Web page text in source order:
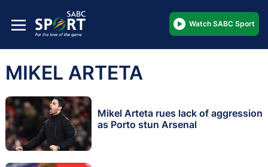
Watch SABC Sport
MIKEL ARTETA
Mikel Arteta rues lack of aggression
as Porto stun Arsenal